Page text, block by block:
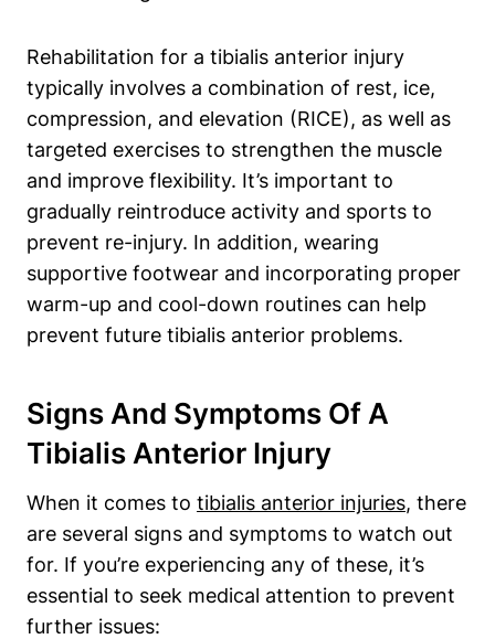
Rehabilitation for a tibialis anterior injury
typically involves a combination of rest, ice,
compression, and elevation (RICE), as well as
targeted exercises to strengthen the muscle
and improve flexibility. It’s important to
gradually reintroduce activity and sports to
prevent re-injury. In addition, wearing
supportive footwear and incorporating proper
warm-up and cool-down routines can help
prevent future tibialis anterior problems.
Signs And Symptoms Of A
Tibialis Anterior Injury
When it comes to tibialis anterior injuries, there
are several signs and symptoms to watch out
for. If you’re experiencing any of these, it’s
essential to seek medical attention to prevent
further issues: